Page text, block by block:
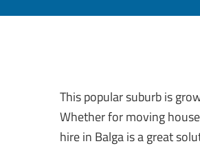
This popular suburb is
Whether for moving
hire in Balga is a great